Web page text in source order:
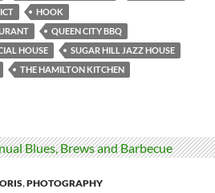
HOOK
QUEEN CITY BBQ
HOUSE
SUGAR HILL JAZZ HOUSE
THE HAMILTON KITCHEN
,PHOTOGRAPHY